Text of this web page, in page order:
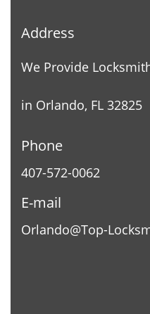
Address
We Provide
in Orlando, FL 32825
Phone
407-572-0062
E-mail
Orlando@Top-